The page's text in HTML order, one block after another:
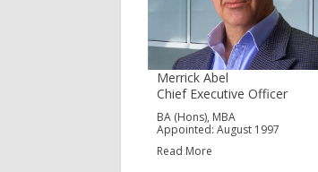
Merrick Abel
Chief Executive Officer
BA (Hons), MBA
Appointed: August 1997
Read More